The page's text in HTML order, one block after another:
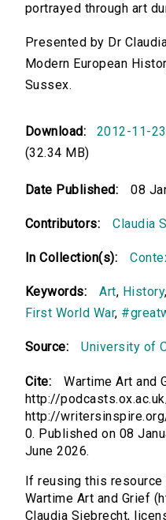
portrayed through art
Presented by Dr
Modern European
Sussex.
Download: 2012-11-
(32.34 MB)
Date Published: 08
Contributors: Claudia
In Collection(s):
Keywords: Art, History
First World War,
Source: University of
Cite:
Wartime Art and
http://
http://
0. Published on 08
June 2026.
If reusing this
Wartime Art and Grief
Claudia Siebrecht,